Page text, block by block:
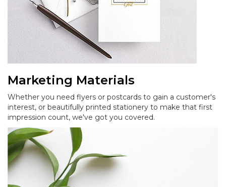
Marketing Materials
Whether you need flyers or postcards to gain a customer's
interest, or beautifully printed stationery to make that first
impression count, we've got you covered.